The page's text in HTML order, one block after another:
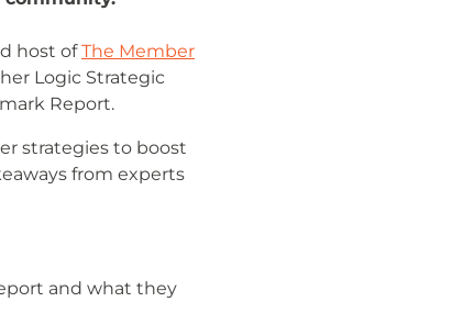
host ofThe Member
Logic Strategic
Report.
strategies to boost
from experts
and what they